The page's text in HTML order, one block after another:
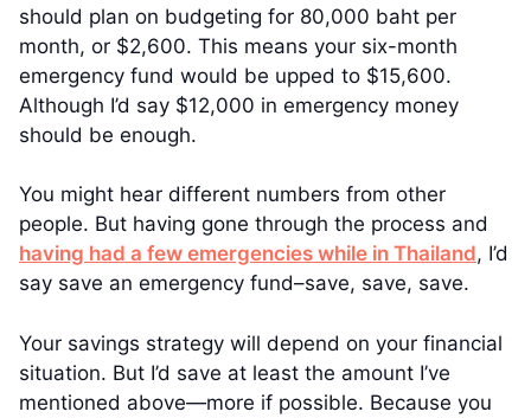
should plan on budgeting for 80,000 baht per
month, or $2,600. This means your six-month
emergency fund would be upped to $15,600.
Although I’d say $12,000 in emergency money
should be enough.
You might hear different numbers from other
people. But having gone through the process and
having had a few emergencies while in Thailand, I’d
say save an emergency fund–save, save, save.
Your savings strategy will depend on your financial
situation. But I’d save at least the amount I’ve
mentioned above—more if possible. Because you